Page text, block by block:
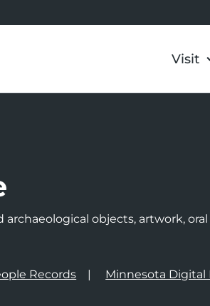
Visit
objects, artwork,
Records Minnesota Digital